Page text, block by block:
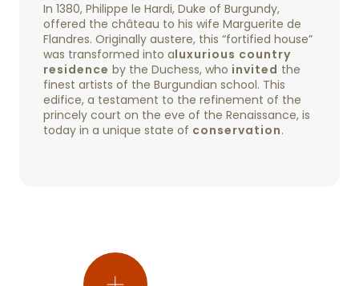
In 1380, Philippe le Hardi, Duke of Burgundy,
offered the château to his wife Marguerite de
Flandres. Originally austere, this “fortified house”
was transformed into aluxurious country
residence by the Duchess, who invited the
finest artists of the Burgundian school. This
edifice, a testament to the refinement of the
princely court on the eve of the Renaissance, is
today in a unique state of conservation.